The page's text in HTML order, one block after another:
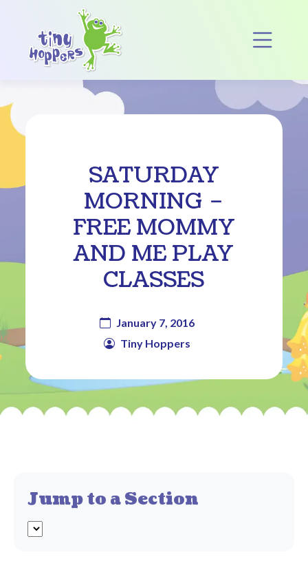
Main Navigation
SATURDAY
MORNING –
FREE MOMMY
AND ME PLAY
CLASSES
January 7, 2016
Tiny Hoppers
Jump to a Section